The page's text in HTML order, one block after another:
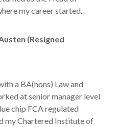
my career started.
(Resigned
a BA(hons) Law and
at senior manager level
chip FCA regulated
my Chartered Institute of